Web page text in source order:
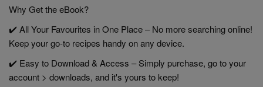
Why Get the eBook?
✔️ All Your Favourites in One Place – No more searching online!
Keep your go-to recipes handy on any device.
✔️ Easy to Download & Access – Simply purchase, go to your
account > downloads, and it's yours to keep!